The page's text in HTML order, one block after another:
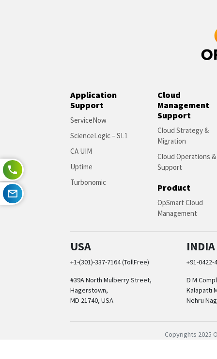
Application
Support
ServiceNow
ScienceLogic – SL1
CA UIM
Uptime
Turbonomic
Cloud
Management
Support
Cloud Strategy &
Migration
Cloud Operations &
Support
Product
OpSmart Cloud
Management
USA
+1-(301)-337-7164 (TollFree)
#39A North Mulberry Street,
Hagerstown,
MD 21740, USA
INDIA
+91-0422-
D M
Kalapatti
Nehru
Copyrights 2025